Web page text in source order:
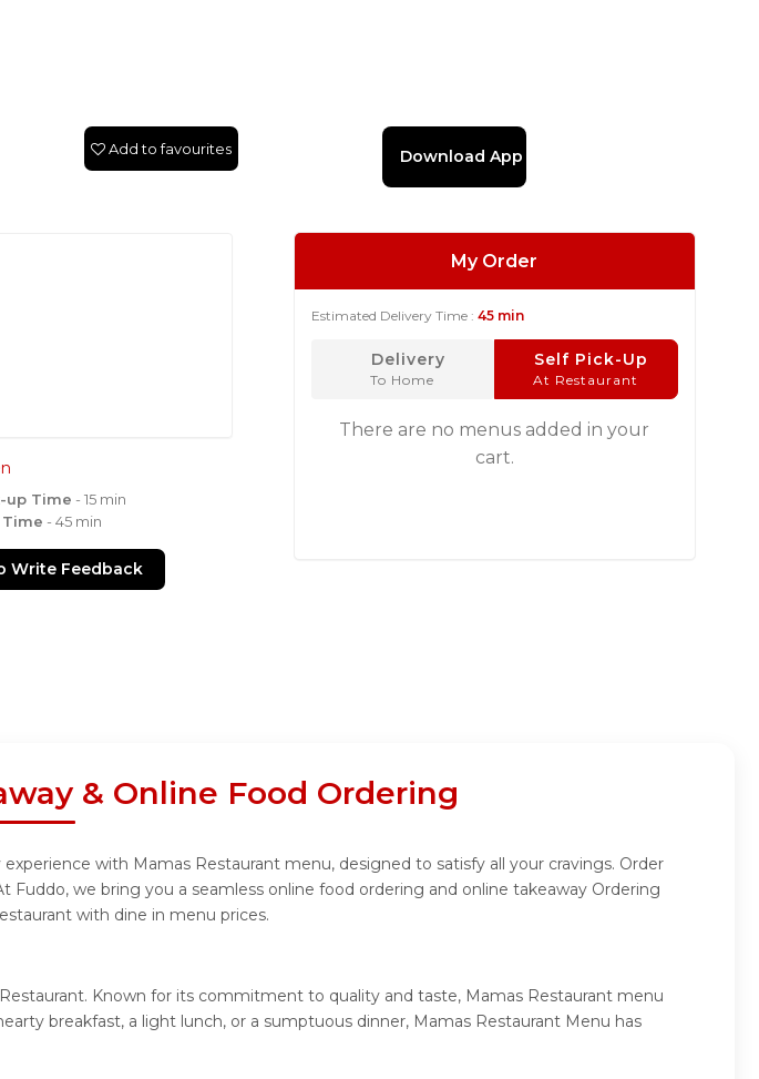
Download App
Add to favourites
up Time - 15 min
- 45 min
Write Feedback
My Order
Estimated Delivery Time : 45 min
Delivery
To Home
Self Pick-Up
At Restaurant
There are no menus added in your
cart.
& Online Food Ordering
with Mamas Restaurant menu, designed to satisfy all your cravings. Order
we bring you a seamless online food ordering and online takeaway Ordering
with dine in menu prices.
Known for its commitment to quality and taste, Mamas Restaurant menu
breakfast, a light lunch, or a sumptuous dinner, Mamas Restaurant Menu has